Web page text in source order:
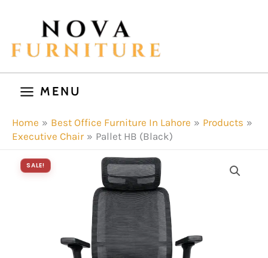
content
MENU
Home Best Office Furniture In Lahore
Products
Executive Chair
Pallet HB (Black)
SALE!